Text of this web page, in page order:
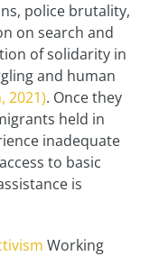
police brutality,
on search and
of solidarity in
and human
2021). Once they
held in
inadequate
to basic
is
Working